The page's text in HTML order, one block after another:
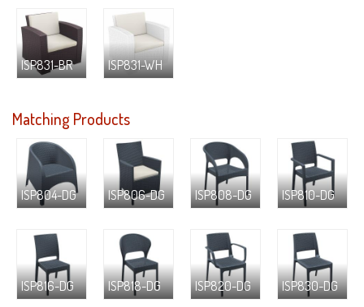
ISP831-BR ISP831-WH
Matching Products
ISP804-DG ISP806-DG ISP808-DG ISP810-DG
ISP816-DG ISP818-DG ISP820-DG ISP830-DG